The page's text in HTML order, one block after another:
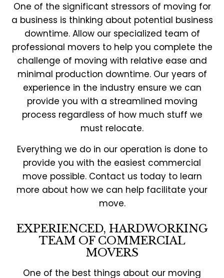
One of the significant stressors of moving for
a business is thinking about potential business
downtime. Allow our specialized team of
professional movers to help you complete the
challenge of moving with relative ease and
minimal production downtime. Our years of
experience in the industry ensure we can
provide you with a streamlined moving
process regardless of how much stuff we
must relocate.
Everything we do in our operation is done to
provide you with the easiest commercial
move possible. Contact us today to learn
more about how we can help facilitate your
move.
EXPERIENCED, HARDWORKING
TEAM OF COMMERCIAL
MOVERS
One of the best things about our moving